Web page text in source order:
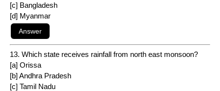
[c] Bangladesh
[d] Myanmar
13. Which state receives rainfall from north east monsoon?
[a] Orissa
[b] Andhra Pradesh
[c] Tamil Nadu